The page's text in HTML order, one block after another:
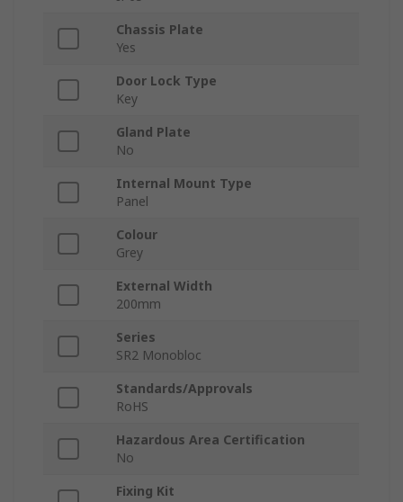
Chassis Plate
Yes
Door Lock Type
Key
Gland Plate
No
Internal Mount Type
Panel
Colour
Grey
External Width
200mm
Series
SR2 Monobloc
Standards/Approvals
RoHS
Hazardous Area Certification
No
Fixing Kit